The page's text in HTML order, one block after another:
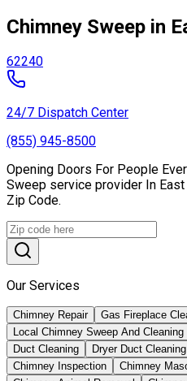
Chimney Sweep in
62240
24/7 Dispatch Center
(855) 945-8500
Opening Doors For People
Sweep service provider In
Zip Code.
Our Services
Chimney Repair Gas Fireplace
Local Chimney Sweep And Cleaning
Duct Cleaning
Dryer Duct Cleaning
Chimney Inspection
Chimney